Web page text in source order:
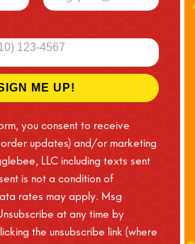
ME UP!
you consent to receive
updates) and/or marketing
LLC including texts sent
is not a condition of
rates may apply. Msg
at any time by
the unsubscribe link (where